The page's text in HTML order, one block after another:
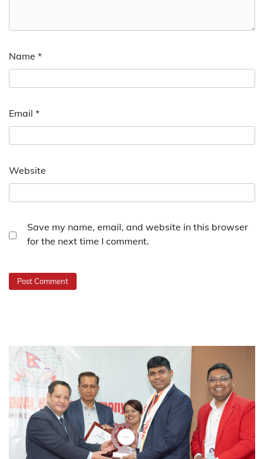
Name *
Email *
Website
Save my name, email, and website in this browser
for the next time I comment.